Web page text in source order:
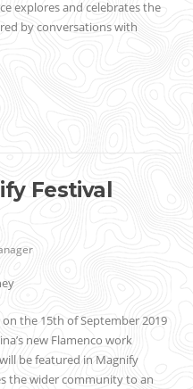
explores and celebrates the
by conversations with
Festival
the 15th of September 2019
new Flamenco work
be featured in Magnify
the wider community to an